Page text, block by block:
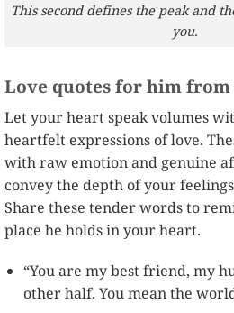
This second defines the peak and
you.
Love quotes for him
Let your heart speak volumes
heartfelt expressions of love.
with raw emotion and genuine
convey the depth of your
Share these tender words to
place he holds in your heart.
“You are my best friend, my
other half. You mean the